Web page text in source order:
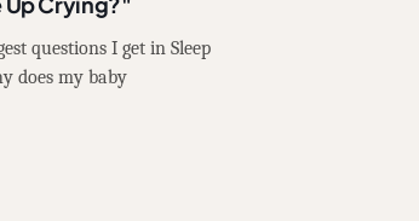
questions I get in Sleep
does my baby